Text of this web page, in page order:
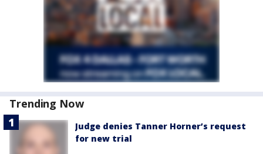
Trending Now
Judge denies Tanner Horner’s request
for new trial